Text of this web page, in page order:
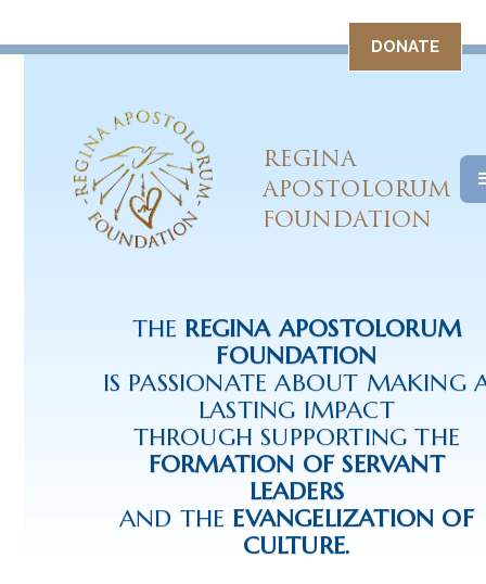
DONATE
REGINA
APOSTOLORUM
FOUNDATION
THE REGINA APOSTOLORUM
FOUNDATION
IS PASSIONATE ABOUT MAKING
LASTING IMPACT
THROUGH SUPPORTING THE
FORMATION OF SERVANT
LEADERS
AND THE EVANGELIZATION OF
CULTURE.